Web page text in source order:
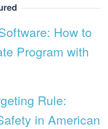
How to
Program with
Rule:
in American